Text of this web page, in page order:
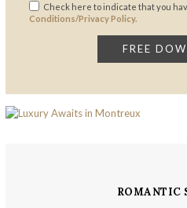
Check here to indicate that you
Conditions/Privacy Policy.
ROMANTIC